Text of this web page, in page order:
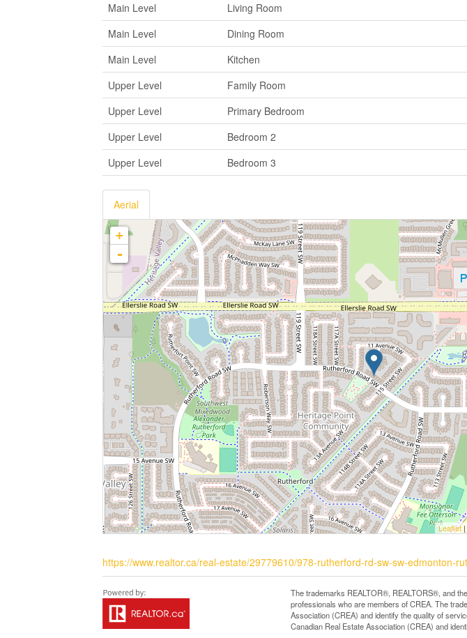
Main Level
Living Room
Main Level
Dining Room
Main Level
Kitchen
Upper Level
Family Room
Upper Level
Primary Bedroom
Upper Level
Bedroom 2
Upper Level
Bedroom 3
Aerial
+
-
Leaflet|
https://www.realtor.ca/real-estate/29779610/978-rutherford-rd-sw-sw-edmonton-
The trademarks REALTOR®, REALTORS®, and
professionals who are members of CREA. The
Association (CREA) and identify the quality of
Canadian Real Estate Association (CREA) and